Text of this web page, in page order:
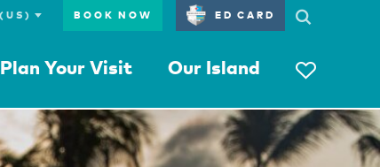
BOOK NOW ED CARD
Plan Your Visit Our Island